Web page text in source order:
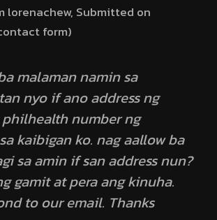
lorenachew, Submitted on
form)
malaman namin sa
nyo if ano address ng
number ng
kaibigan ko. nag aallow ba
sa amin if san address nun?
gamit at pera ang kinuha.
to our email. Thanks